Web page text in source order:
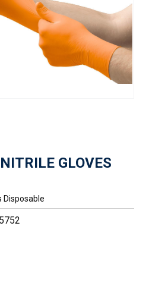
GLOVES
Disposable